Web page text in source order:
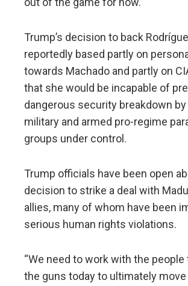
Trump’s decision to back
reportedly based partly on
towards Machado and partly on
that she would be incapable of
dangerous security breakdown
military and armed pro-regime
groups under control.
Trump officials have been open
decision to strike a deal with
allies, many of whom have been
serious human rights violations.
“We need to work with the people
the guns today to ultimately